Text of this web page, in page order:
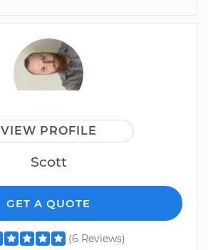
VIEW PROFILE
Scott
GET A QUOTE
(6 Reviews)